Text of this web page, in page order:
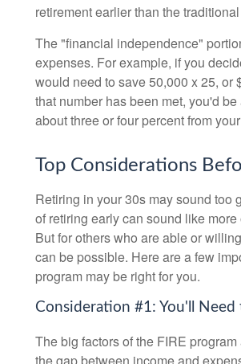
retirement earlier than the
The "financial independence"
expenses. For example, if you
would need to save 50,000 x 25,
that number has been met, you'd
about three or four percent from
Top Considerations
Retiring in your 30s may sound too
of retiring early can sound like
But for others who are able or
can be possible. Here are a few
program may be right for you.
Consideration #1: You'll
The big factors of the FIRE